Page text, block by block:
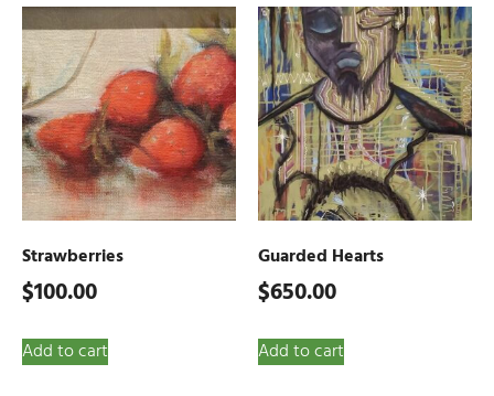
Strawberries
$100.00
Add to cart
Guarded Hearts
$650.00
Add to cart